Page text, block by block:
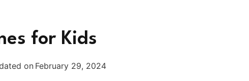
for Kids
on February 29, 2024